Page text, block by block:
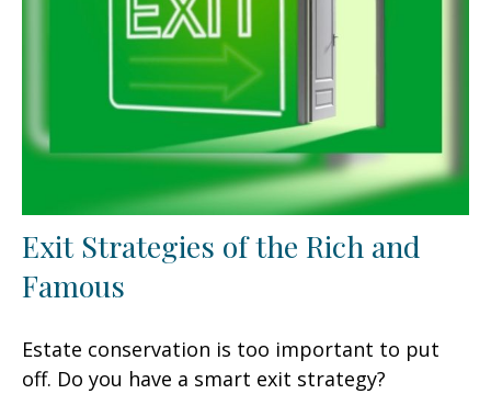
Exit Strategies of the Rich and
Famous
Estate conservation is too important to put
off. Do you have a smart exit strategy?